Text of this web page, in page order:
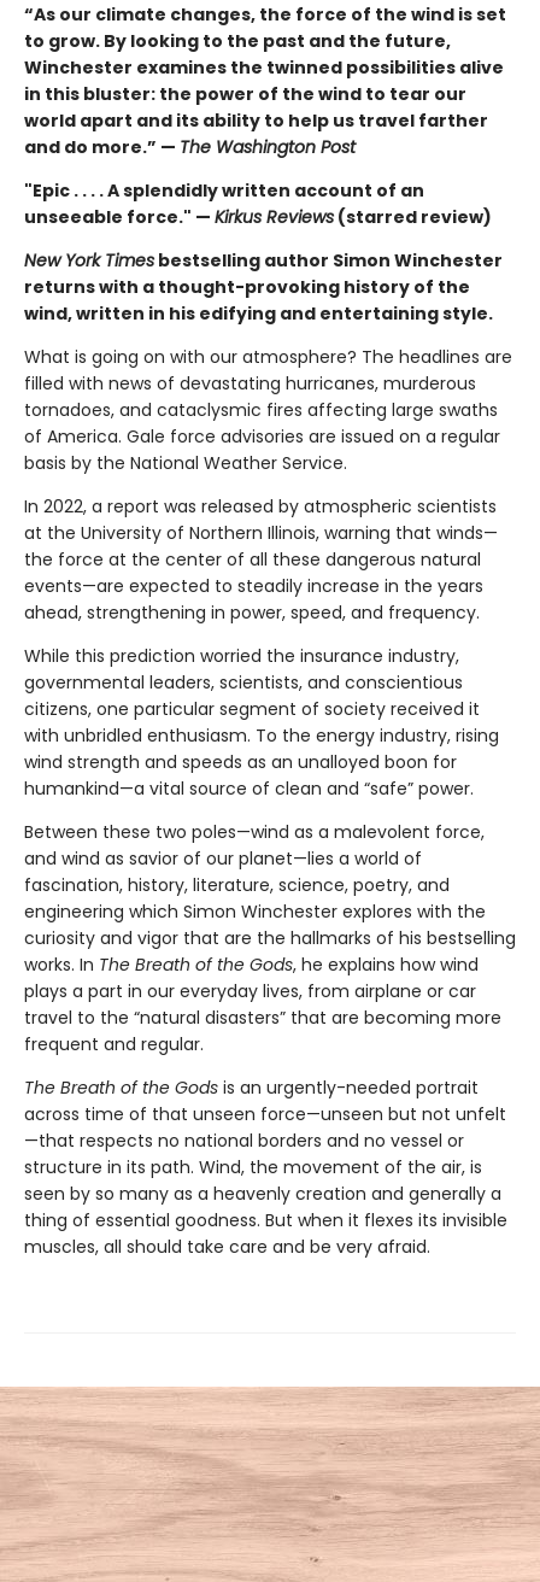
“As our climate changes, the force of the wind is set
to grow. By looking to the past and the future,
Winchester examines the twinned possibilities alive
in this bluster: the power of the wind to tear our
world apart and its ability to help us travel farther
and do more.” — The Washington Post
"Epic . . . . A splendidly written account of an
unseeable force." — Kirkus Reviews (starred review)
New York Times bestselling author Simon Winchester
returns with a thought-provoking history of the
wind, written in his edifying and entertaining style.
What is going on with our atmosphere? The headlines are
filled with news of devastating hurricanes, murderous
tornadoes, and cataclysmic fires affecting large swaths
of America. Gale force advisories are issued on a regular
basis by the National Weather Service.
In 2022, a report was released by atmospheric scientists
at the University of Northern Illinois, warning that winds—
the force at the center of all these dangerous natural
events—are expected to steadily increase in the years
ahead, strengthening in power, speed, and frequency.
While this prediction worried the insurance industry,
governmental leaders, scientists, and conscientious
citizens, one particular segment of society received it
with unbridled enthusiasm. To the energy industry, rising
wind strength and speeds as an unalloyed boon for
humankind—a vital source of clean and “safe” power.
Between these two poles—wind as a malevolent force,
and wind as savior of our planet—lies a world of
fascination, history, literature, science, poetry, and
engineering which Simon Winchester explores with the
curiosity and vigor that are the hallmarks of his bestselling
works. In The Breath of the Gods, he explains how wind
plays a part in our everyday lives, from airplane or car
travel to the “natural disasters” that are becoming more
frequent and regular.
The Breath of the Gods is an urgently-needed portrait
across time of that unseen force—unseen but not unfelt
—that respects no national borders and no vessel or
structure in its path. Wind, the movement of the air, is
seen by so many as a heavenly creation and generally a
thing of essential goodness. But when it flexes its invisible
muscles, all should take care and be very afraid.